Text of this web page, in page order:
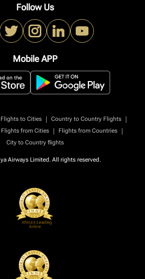
Follow Us
Mobile APP
Flights to Cities | Country to Country Flights
|
Flights from Cities | Flights from Countries
|
City to Country flights
Airways Limited. All rights reserved.